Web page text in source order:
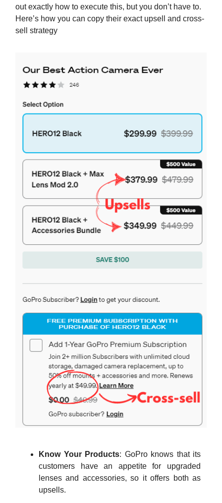
out exactly how to execute this, but you don’t have to.
Here’s how you can copy their exact upsell and cross-
sell strategy
Know Your Products: GoPro knows that its
customers have an appetite for upgraded
lenses and accessories, so it offers both as
upsells.